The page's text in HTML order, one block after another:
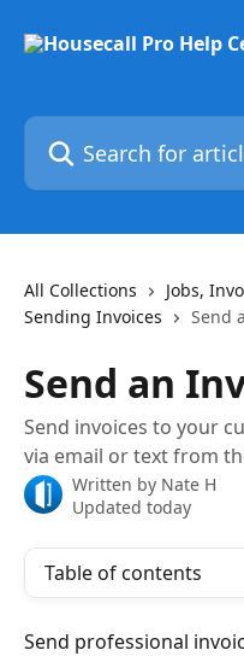
Search for articles...
All Collections
Jobs,
Sending Invoices
Send
Send an
Send invoices to your
via email or text from
Written by Nate H
Updated today
Table of contents
Send professional